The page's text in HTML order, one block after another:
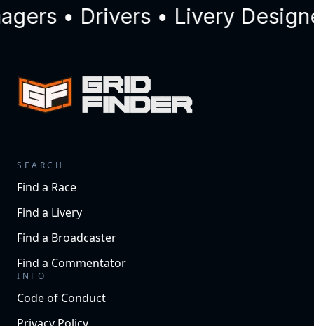
• Drivers • Livery
SEARCH
Find a Race
Find a Livery
Find a Broadcaster
Find a Commentator
INFO
Code of Conduct